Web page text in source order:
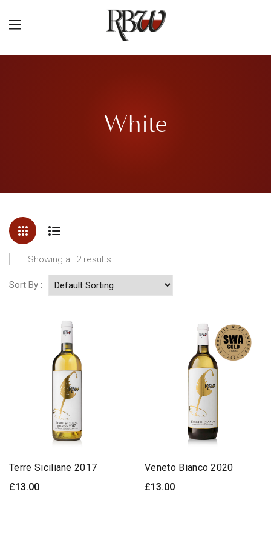
White
Showing all 2 results
Sort By :
Terre Siciliane 2017
£13.00
ADD TO BASKET
Veneto Bianco 2020
£13.00
ADD TO BASKET